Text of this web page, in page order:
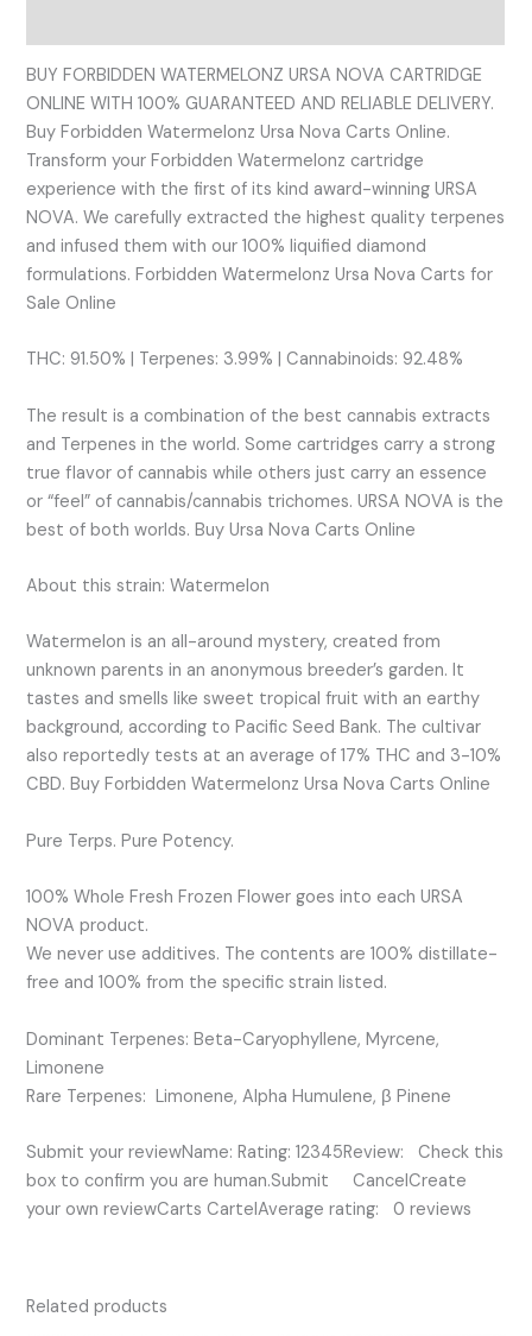
BUY FORBIDDEN WATERMELONZ URSA NOVA CARTRIDGE
ONLINE WITH 100% GUARANTEED AND RELIABLE DELIVERY.
Buy Forbidden Watermelonz Ursa Nova Carts Online.
Transform your Forbidden Watermelonz cartridge
experience with the first of its kind award-winning URSA
NOVA. We carefully extracted the highest quality terpenes
and infused them with our 100% liquified diamond
formulations. Forbidden Watermelonz Ursa Nova Carts for
Sale Online
THC: 91.50% | Terpenes: 3.99% | Cannabinoids: 92.48%
The result is a combination of the best cannabis extracts
and Terpenes in the world. Some cartridges carry a strong
true flavor of cannabis while others just carry an essence
or “feel” of cannabis/cannabis trichomes. URSA NOVA is the
best of both worlds. Buy Ursa Nova Carts Online
About this strain: Watermelon
Watermelon is an all-around mystery, created from
unknown parents in an anonymous breeder’s garden. It
tastes and smells like sweet tropical fruit with an earthy
background, according to Pacific Seed Bank. The cultivar
also reportedly tests at an average of 17% THC and 3-10%
CBD. Buy Forbidden Watermelonz Ursa Nova Carts Online
Pure Terps. Pure Potency.
100% Whole Fresh Frozen Flower goes into each URSA
NOVA product.
We never use additives. The contents are 100% distillate-
free and 100% from the specific strain listed.
Dominant Terpenes: Beta-Caryophyllene, Myrcene,
Limonene
Rare Terpenes: Limonene, Alpha Humulene, β Pinene
Submit your reviewName: Rating: 12345Review: Check this
box to confirm you are human.Submit CancelCreate
your own reviewCarts CartelAverage rating: 0 reviews
Related products